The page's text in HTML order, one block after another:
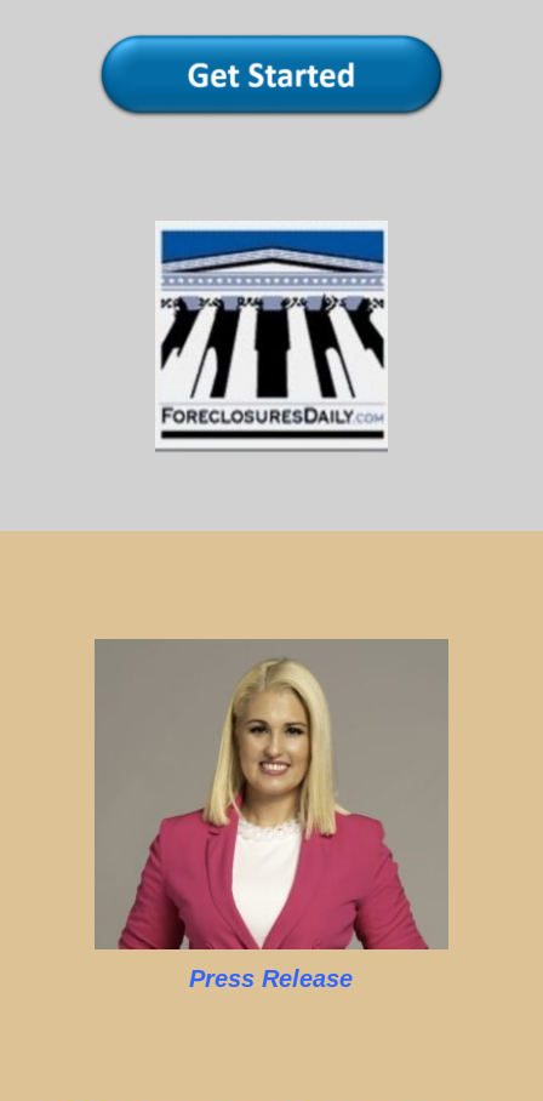
Press Release